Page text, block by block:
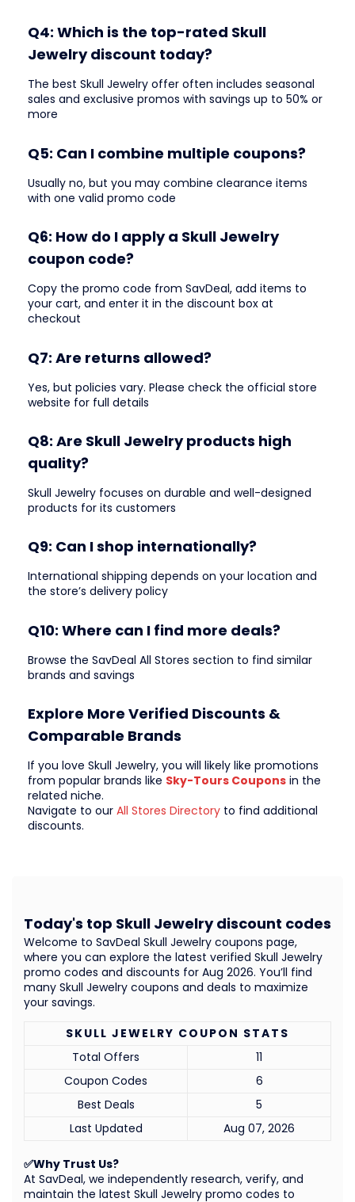
Q4: Which is the top-rated Skull
Jewelry discount today?
The best Skull Jewelry offer often includes seasonal
sales and exclusive promos with savings up to 50% or
more
Q5: Can I combine multiple coupons?
Usually no, but you may combine clearance items
with one valid promo code
Q6: How do I apply a Skull Jewelry
coupon code?
Copy the promo code from SavDeal, add items to
your cart, and enter it in the discount box at
checkout
Q7: Are returns allowed?
Yes, but policies vary. Please check the official store
website for full details
Q8: Are Skull Jewelry products high
quality?
Skull Jewelry focuses on durable and well-designed
products for its customers
Q9: Can I shop internationally?
International shipping depends on your location and
the store’s delivery policy
Q10: Where can I find more deals?
Browse the SavDeal All Stores section to find similar
brands and savings
Explore More Verified Discounts &
Comparable Brands
If you love Skull Jewelry, you will likely like promotions
from popular brands like Sky-Tours Coupons in the
related niche.
Navigate to our All Stores Directory to find additional
discounts.
✅Why Trust Us?
At SavDeal, we independently research, verify, and
maintain the latest Skull Jewelry promo codes to
SKULL JEWELRY COUPON STATS
Total Offers
11
Coupon Codes
6
Best Deals
5
Last Updated
Aug 07, 2026
Welcome to SavDeal Skull Jewelry coupons page,
where you can explore the latest verified Skull Jewelry
promo codes and discounts for Aug 2026. You’ll find
many Skull Jewelry coupons and deals to maximize
your savings.
Today's top Skull Jewelry discount codes